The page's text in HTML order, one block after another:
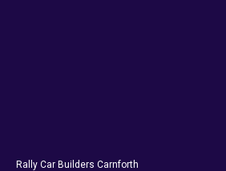
Rally Car Builders Carnforth